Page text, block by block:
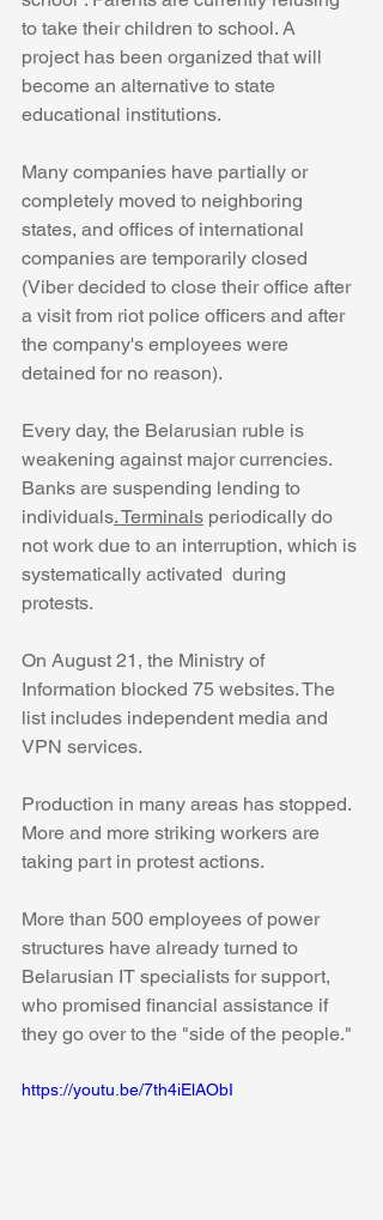
to take their children to school. A
project has been organized that will
become an alternative to state
educational institutions.
Many companies have partially or
completely moved to neighboring
states, and offices of international
companies are temporarily closed
(Viber decided to close their office after
a visit from riot police officers and after
the company's employees were
detained for no reason).
Every day, the Belarusian ruble is
weakening against major currencies.
Banks are suspending lending to
individuals. Terminals periodically do
not work due to an interruption, which is
systematically activated  during
protests.
On August 21, the Ministry of
Information blocked 75 websites. The
list includes independent media and
VPN services.
Production in many areas has stopped.
More and more striking workers are
taking part in protest actions.
More than 500 employees of power
structures have already turned to
Belarusian IT specialists for support,
who promised financial assistance if
they go over to the "side of the people."
https://youtu.be/7th4iElAObI